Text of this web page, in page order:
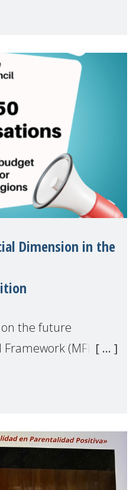
step forward for
Dimension in the
on the future
(MFF),
issued an open